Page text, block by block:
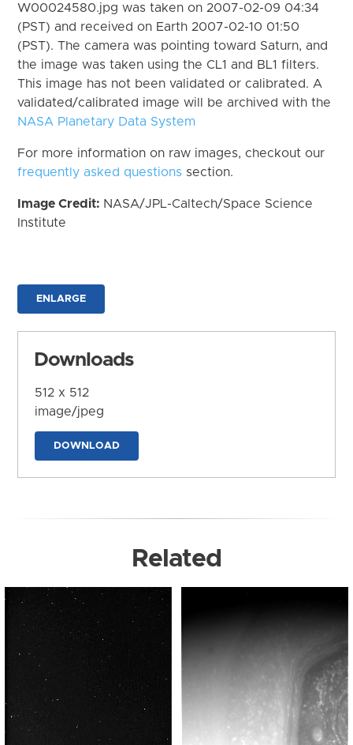
W00024580.jpg was taken on 2007-02-09 04:34
(PST) and received on Earth 2007-02-10 01:50
(PST). The camera was pointing toward Saturn, and
the image was taken using the CL1 and BL1 filters.
This image has not been validated or calibrated. A
validated/calibrated image will be archived with the
NASA Planetary Data System
For more information on raw images, checkout our
frequently asked questions section.
Image Credit: NASA/JPL-Caltech/Space Science
Institute
ENLARGE
Downloads
512 x 512
image/jpeg
DOWNLOAD
Related